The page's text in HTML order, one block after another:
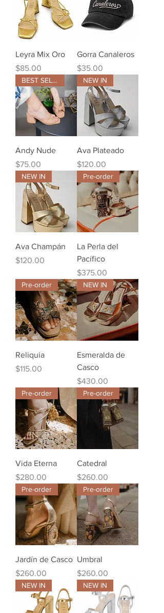
Leyra Mix Oro
Price
$85.00
Gorra Canaleros
Price
$35.00
BEST SELLER
Andy Nude
Price
$75.00
NEW IN
Ava Plateado
Price
$120.00
NEW IN
Ava Champán
Price
$120.00
Pre-order
La Perla del
Pacífico
Price
$375.00
Pre-order
Reliquia
Price
$115.00
NEW IN
Esmeralda de
Casco
Price
$430.00
Pre-order
Vida Eterna
Price
$280.00
Pre-order
Catedral
Price
$260.00
Pre-order
Jardín de Casco
Price
$260.00
Pre-order
Umbral
Price
$260.00
NEW IN NEW IN